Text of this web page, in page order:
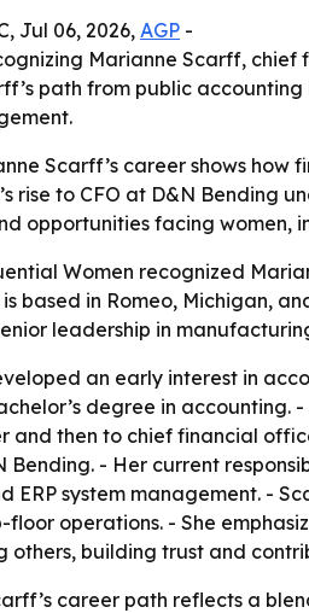
Jul 06, 2026, AGP -
Marianne Scarff,
path from public
Scarff’s career shows
rise to CFO at D&N Bending
opportunities facing women,
Women recognized
based in Romeo, Michigan,
leadership in
an early interest in
degree in accounting.
and then to chief financial
Bending. - Her current
ERP system management. -
operations. - She
others, building trust and
career path reflects a